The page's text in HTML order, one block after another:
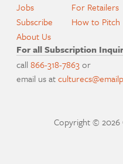
Jobs
Subscribe
About Us
For Retailers
How to Pitch
For all Subscription
call866-318-7863or
email us at
Copyright © 2026